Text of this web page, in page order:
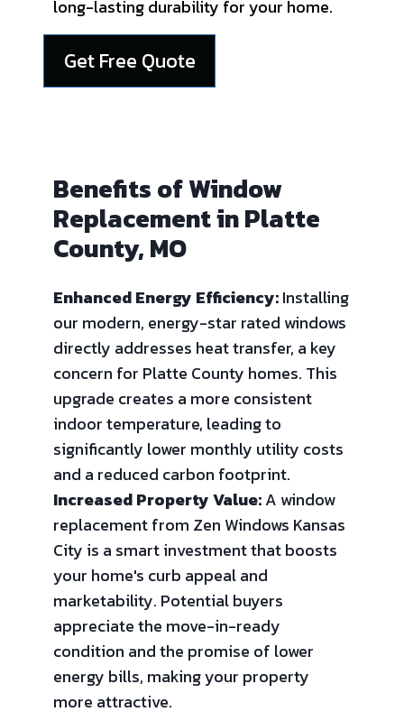
long-lasting durability for your home.
Get Free Quote
Benefits of Window
Replacement in Platte
County, MO
Enhanced Energy Efficiency:Installing
our modern, energy-star rated windows
directly addresses heat transfer, a key
concern for Platte County homes. This
upgrade creates a more consistent
indoor temperature, leading to
significantly lower monthly utility costs
and a reduced carbon footprint.
Increased Property Value:A window
replacement from Zen Windows Kansas
City is a smart investment that boosts
your home's curb appeal and
marketability. Potential buyers
appreciate the move-in-ready
condition and the promise of lower
energy bills, making your property
more attractive.